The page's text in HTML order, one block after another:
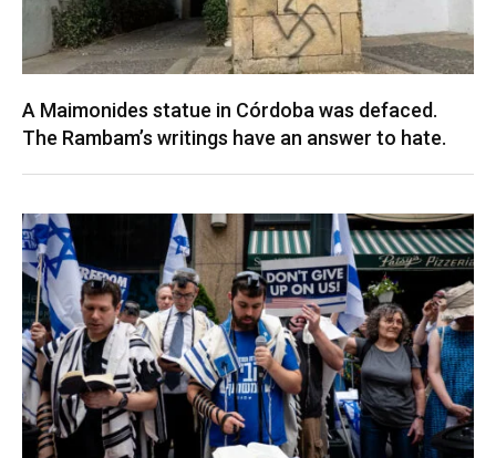
A Maimonides statue in Córdoba was defaced.
The Rambam’s writings have an answer to hate.